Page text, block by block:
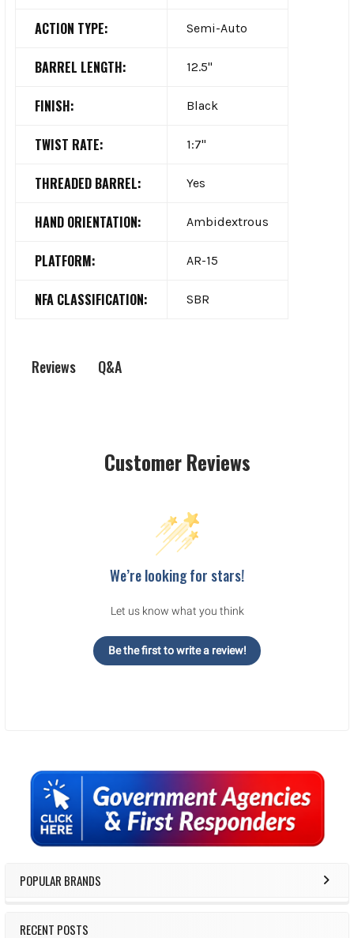
Sidebar
POPULAR BRANDS
RECENT POSTS
ACTION TYPE: Semi-Auto
BARREL LENGTH: 12.5"
FINISH: Black
TWIST RATE: 1:7"
THREADED BARREL: Yes
HAND ORIENTATION: Ambidextrous
PLATFORM: AR-15
NFA CLASSIFICATION: SBR
Reviews Q&A
Customer Reviews
We’re looking for stars!
Let us know what you think
Be the first to write a review!